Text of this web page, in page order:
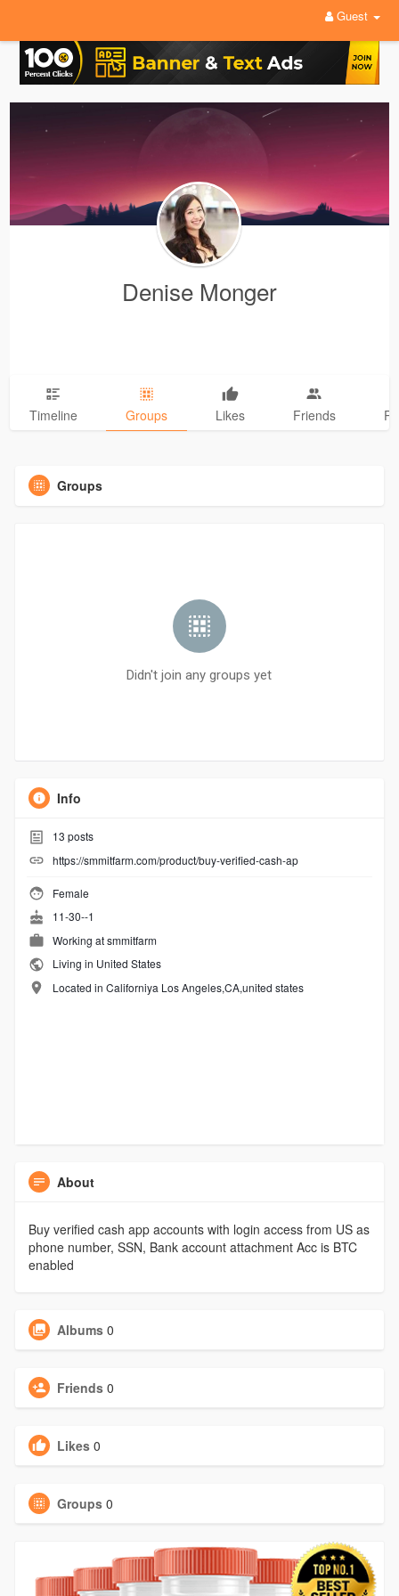
Guest
Denise Monger
Timeline Groups Likes Friends
Groups
Didn't join any groups yet
Info
13 posts
https://smmitfarm.com/product/buy-verified-cash-ap
Female
11-30--1
Working atsmmitfarm
Living in United States
Located in Californiya Los Angeles,CA,united states
About
Buy verified cash app accounts with login access from US as
phone number, SSN, Bank account attachment Acc is BTC
enabled
Albums 0
Friends 0
Likes 0
Groups 0